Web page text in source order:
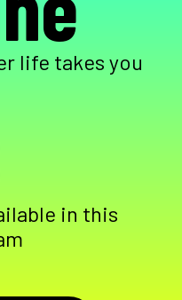
life takes you
in this